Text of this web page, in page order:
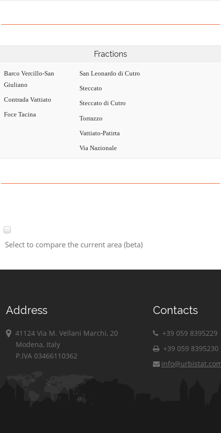
Fractions
Barco Vercillo-San
Giuliano
Contrada Vattiato
Foce Tacina
San Leonardo di Cutro
Steccato
Steccato di Cutro
Torrazzo
Vattiato-Patirta
Via Nazionale
Select to compare the current area (beta)
Address
41124 Via M. Vellani Marchi, 20
Modena, Italy
P.IVA 03466110362
Contacts
+39 059 8395229
+39 059 8395230